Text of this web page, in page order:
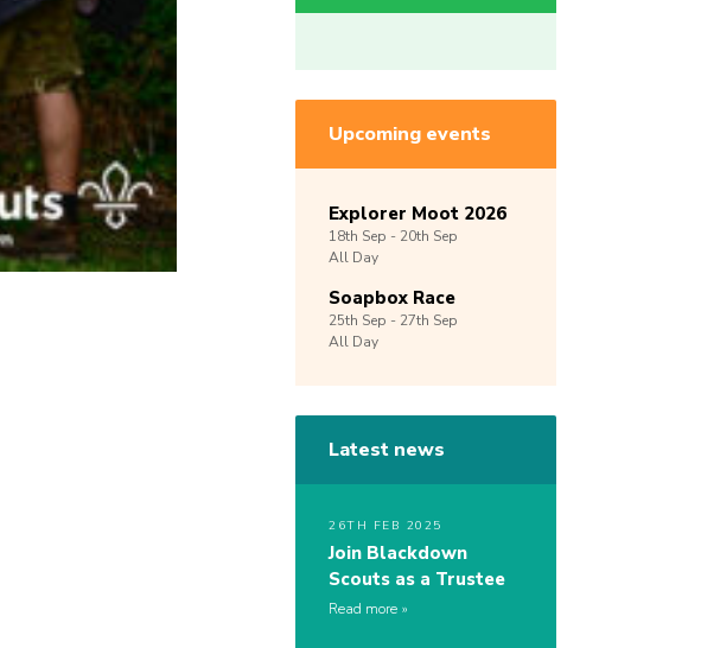
Upcoming events
Explorer Moot 2026
18th Sep - 20th Sep
All Day
Soapbox Race
25th Sep - 27th Sep
All Day
Latest news
26TH FEB 2025
Join Blackdown
Scouts as a Trustee
Read more